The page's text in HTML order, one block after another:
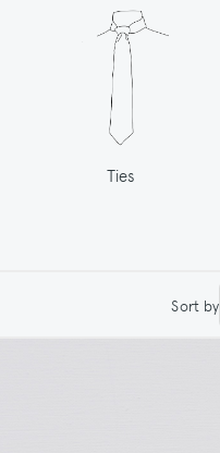
Ties
Sort by